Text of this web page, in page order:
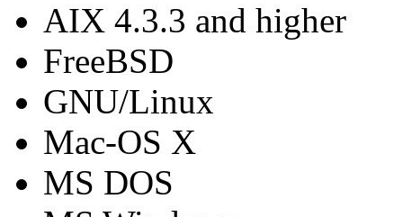
AIX 4.3.3 and higher
FreeBSD
GNU/Linux
Mac-OS X
MS DOS